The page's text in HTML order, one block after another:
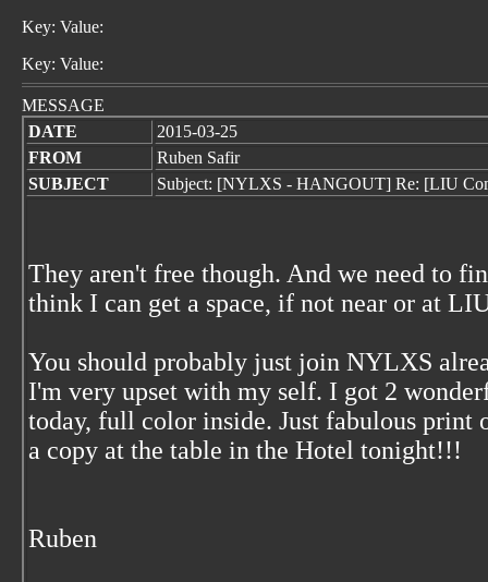
Key: Value:
Key: Value:
MESSAGE
DATE
2015-03-25
FROM
Ruben Safir
SUBJECT
Subject: [NYLXS - HANGOUT] Re: [LIU
They aren't free though. And we need to
think I can get a space, if not near or at
You should probably just join NYLXS
I'm very upset with my self. I got 2
today, full color inside. Just fabulous print
a copy at the table in the Hotel tonight!!!
Ruben